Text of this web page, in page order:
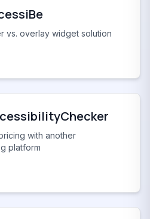
vs. overlay widget solution
with another
platform